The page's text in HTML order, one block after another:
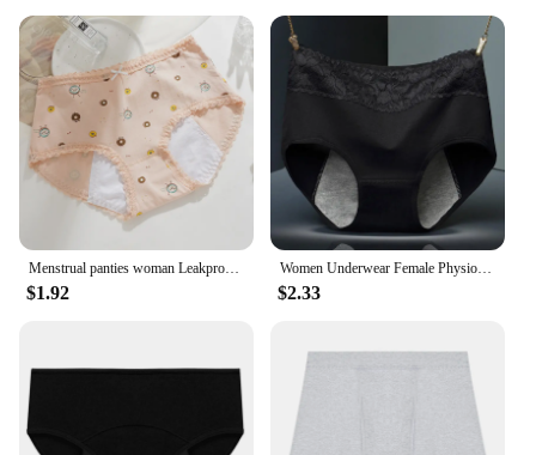
Menstrual panties woman Leakproof Women's Cotton Briefs Cartoon Underpants Women Physiological period underwear for monthly
$1.92
Women Underwear Female Physiological Pants Leak Proof Menstrual Period Panties Cotton Health Seamless Briefs Warm
$2.33